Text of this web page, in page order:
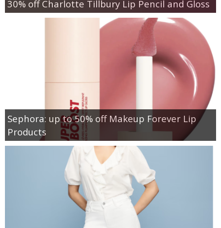
30% off Charlotte Tillbury Lip Pencil and Gloss
Sephora: up to 50% off Makeup Forever Lip
Products